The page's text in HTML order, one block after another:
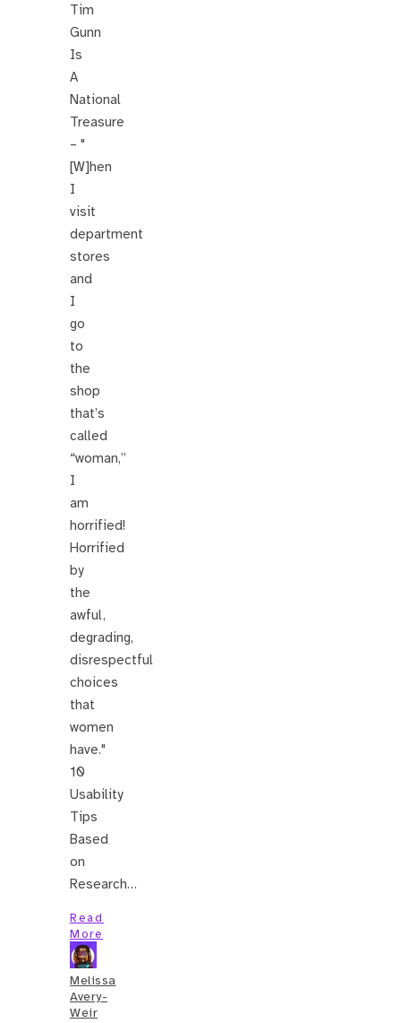
Tim
Gunn
Is
A
National
Treasure
– "
[W]hen
I
visit
department
stores
and
I
go
to
the
shop
that’s
called
“woman,”
I
am
horrified!
Horrified
by
the
awful,
degrading,
disrespectful
choices
that
women
have."
10
Usability
Tips
Based
on
Research…
Read
More
Melissa
Avery-
Weir